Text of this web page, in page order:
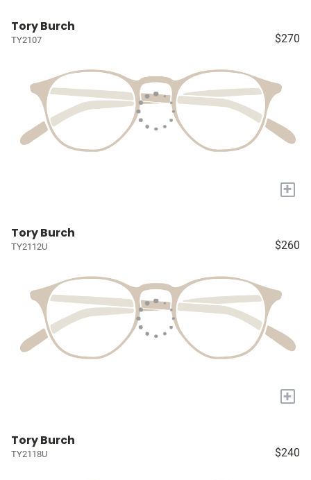
Tory Burch
TY2107 $270
+
Tory Burch
TY2112U $260
+
Tory Burch
TY2118U $240